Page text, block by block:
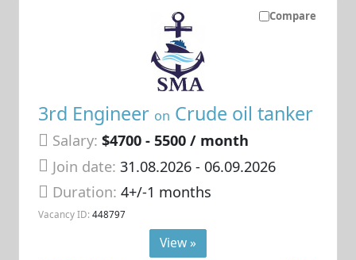
Compare
3rd Engineer on Crude oil tanker
Salary: $4700 - 5500 / month
Join date: 31.08.2026- 06.09.2026
Duration:4+/-1 months
Vacancy ID: 448797
View »